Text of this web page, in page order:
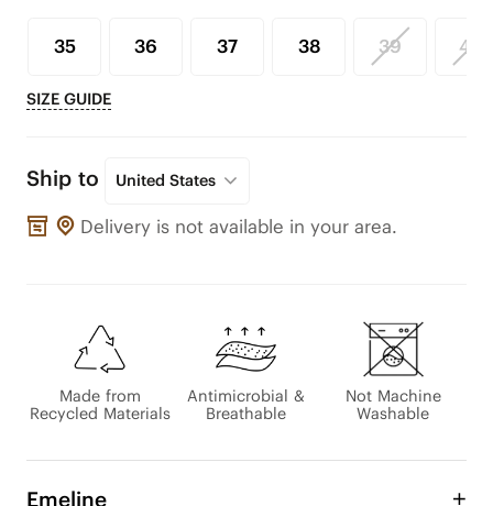
35 36 37 38 39 40
SIZE GUIDE
Ship to United States
Delivery is not available in your area.
Made from
Recycled Materials
Antimicrobial &
Breathable
Not Machine
Washable
Emeline